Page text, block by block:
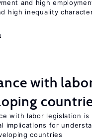
and high
high inequality
with
with labor legislation is
implications for
countries